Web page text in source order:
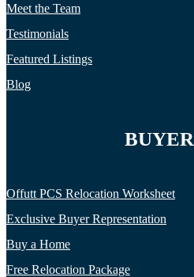
Meet the Team
Testimonials
Featured Listings
Blog
BUYER
Offutt PCS Relocation Worksheet
Exclusive Buyer Representation
Buy a Home
Free Relocation Package